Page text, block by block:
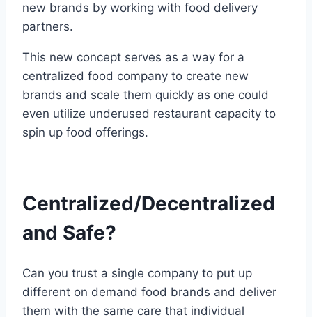
new brands by working with food delivery
partners.
This new concept serves as a way for a
centralized food company to create new
brands and scale them quickly as one could
even utilize underused restaurant capacity to
spin up food offerings.
Centralized/Decentralized
and Safe?
Can you trust a single company to put up
different on demand food brands and deliver
them with the same care that individual